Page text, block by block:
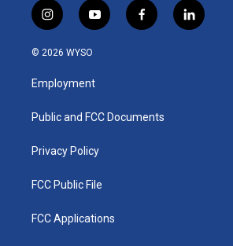
i
n
s
a
g
a
y
o
u
b
f
a
k
l
i
© 2026 WYSO
Employment
Public and FCC Documents
Privacy Policy
FCC Public File
FCC Applications